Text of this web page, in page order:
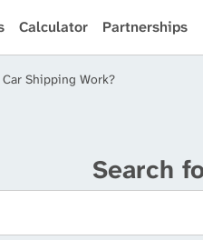
Calculator Partnerships
Shipping Work?
Search